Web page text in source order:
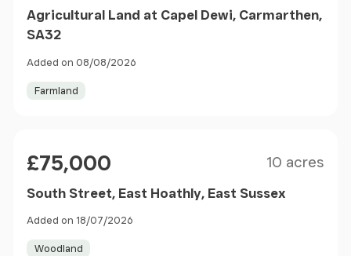
Agricultural Land at Capel Dewi, Carmarthen,
SA32
Added on 08/08/2026
Farmland
£75,000 10 acres
South Street, East Hoathly, East Sussex
Added on 18/07/2026
Woodland